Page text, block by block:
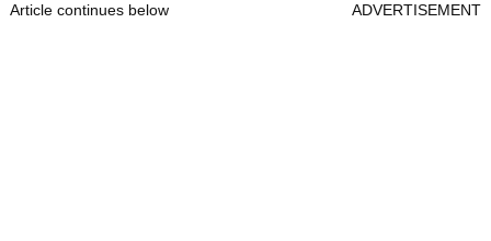
Article continues below ADVERTISEMENT